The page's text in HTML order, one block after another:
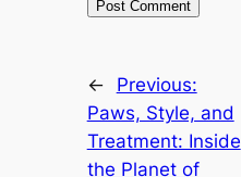
←
Previous:
Paws, Style, and
Treatment: Inside
the Planet of